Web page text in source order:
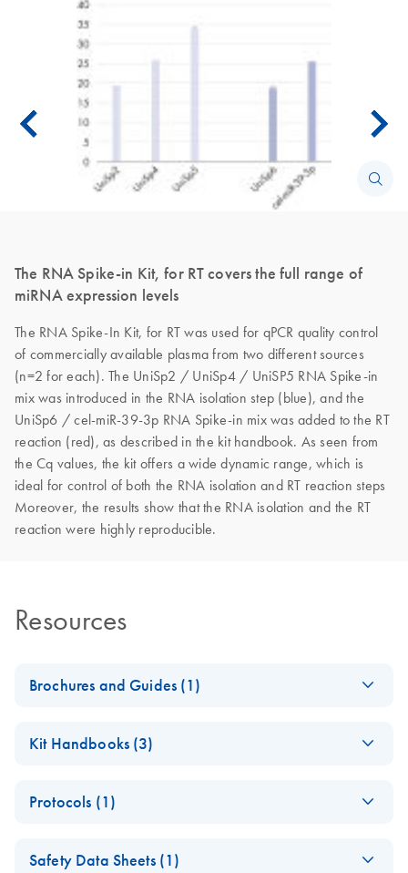
The RNA Spike-in Kit, for RT covers the full range of
miRNA expression levels
The RNA Spike-In Kit, for RT was used for qPCR quality control
of commercially available plasma from two different sources
(n=2 for each). The UniSp2 / UniSp4 / UniSP5 RNA Spike-in
mix was introduced in the RNA isolation step (blue), and the
UniSp6 / cel-miR-39-3p RNA Spike-in mix was added to the RT
reaction (red), as described in the kit handbook. As seen from
the Cq values, the kit offers a wide dynamic range, which is
ideal for control of both the RNA isolation and RT reaction steps
Moreover, the results show that the RNA isolation and the RT
reaction were highly reproducible.
Resources
Brochures and Guides (1)
miRNA PCR System
profile
Kit Handbooks (3)
miRNA Probe PCR
For highly sensitive, real-time RT-PCR detection of miRNAs
Protocols (1)
Safety Data Sheets (1)